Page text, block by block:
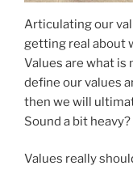
Articulating our
getting real about
Values are what is
define our values
then we will
Sound a bit
Values really